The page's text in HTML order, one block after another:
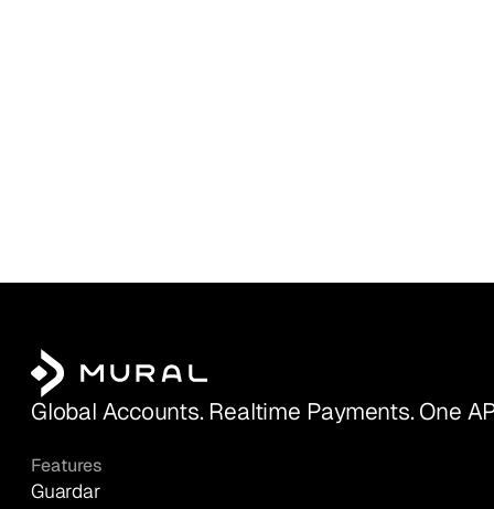
Global Accounts. Realtime Payments. One
Features
Guardar